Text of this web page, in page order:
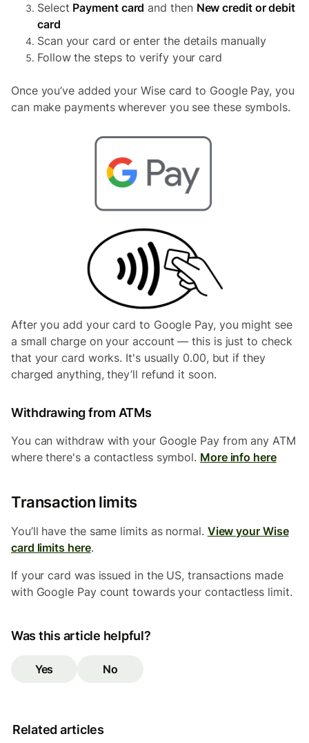
Select Payment card and then New credit or debit
card
Scan your card or enter the details manually
Follow the steps to verify your card
Once you’ve added your Wise card to Google Pay, you
can make payments wherever you see these symbols.
After you add your card to Google Pay, you might see
a small charge on your account — this is just to check
that your card works. It's usually 0.00, but if they
charged anything, they’ll refund it soon.
Withdrawing from ATMs
You can withdraw with your Google Pay from any ATM
where there's a contactless symbol. More info here
Transaction limits
You’ll have the same limits as normal. View your Wise
card limits here.
If your card was issued in the US, transactions made
with Google Pay count towards your contactless limit.
Was this article helpful?
Yes No
Related articles